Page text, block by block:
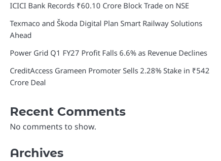
ICICI Bank Records ₹60.10 Crore Block Trade on NSE
Texmaco and Škoda Digital Plan Smart Railway Solutions
Ahead
Power Grid Q1 FY27 Profit Falls 6.6% as Revenue Declines
CreditAccess Grameen Promoter Sells 2.28% Stake in ₹542
Crore Deal
Recent Comments
No comments to show.
Archives